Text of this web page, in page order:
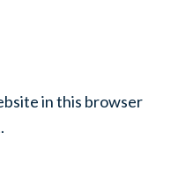
in this browser